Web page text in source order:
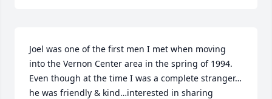
Joel was one of the first men I met when moving
into the Vernon Center area in the spring of 1994.
Even though at the time I was a complete stranger…
he was friendly & kind…interested in sharing